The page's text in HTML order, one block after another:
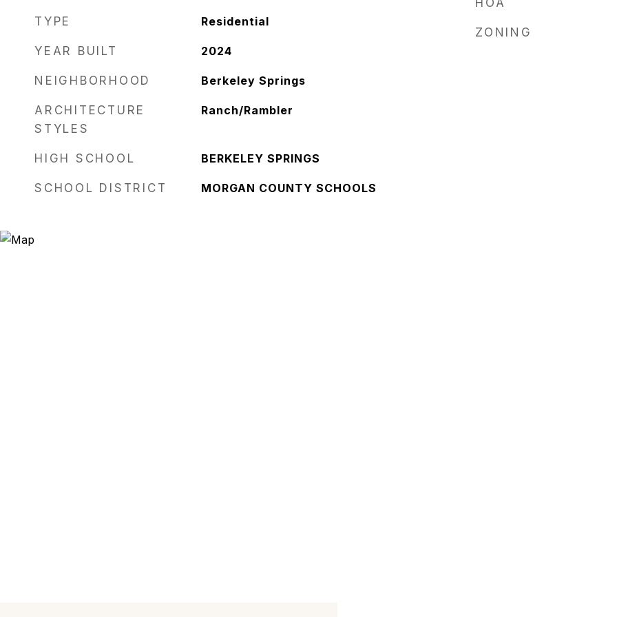
TYPE Residential
YEAR BUILT 2024
NEIGHBORHOOD Berkeley Springs
ARCHITECTURE
STYLES
Ranch/Rambler
HIGH SCHOOL BERKELEY SPRINGS
SCHOOL DISTRICT MORGAN COUNTY SCHOOLS
HOA
ZONING